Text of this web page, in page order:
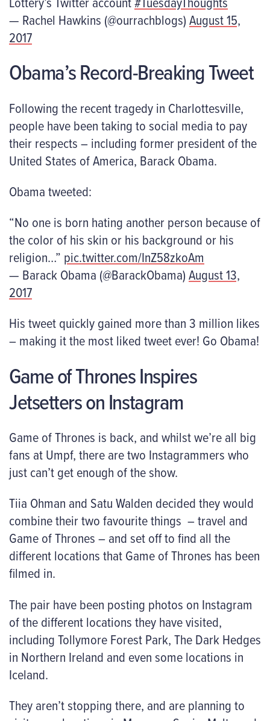
— Rachel Hawkins (@ourrachblogs)August 15,
2017
Obama’s Record-Breaking Tweet
Following the recent tragedy in Charlottesville,
people have been taking to social media to pay
their respects – including former president of the
United States of America, Barack Obama.
Obama tweeted:
“No one is born hating another person because of
the color of his skin or his background or his
religion…” pic.twitter.com/InZ58zkoAm
— Barack Obama (@BarackObama)August 13,
2017
His tweet quickly gained more than 3 million likes
– making it the most liked tweet ever! Go Obama!
Game of Thrones Inspires
Jetsetters on Instagram
Game of Thrones is back, and whilst we’re all big
fans at Umpf, there are two Instagrammers who
just can’t get enough of the show.
Tiia Ohman and Satu Walden decided they would
combine their two favourite things – travel and
Game of Thrones – and set off to find all the
different locations that Game of Thrones has been
filmed in.
The pair have been posting photos on Instagram
of the different locations they have visited,
including Tollymore Forest Park, The Dark Hedges
in Northern Ireland and even some locations in
Iceland.
They aren’t stopping there, and are planning to